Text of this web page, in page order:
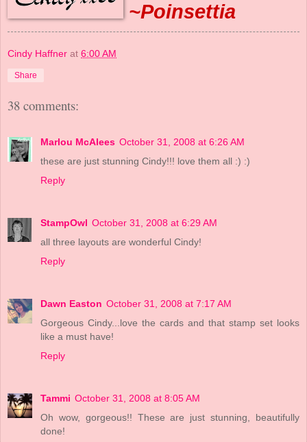
~Poinsettia
Cindy Haffner at 6:00 AM
Share
38 comments:
Marlou McAlees October 31, 2008 at 6:26 AM
these are just stunning Cindy!!! love them all :) :)
Reply
StampOwl October 31, 2008 at 6:29 AM
all three layouts are wonderful Cindy!
Reply
Dawn Easton October 31, 2008 at 7:17 AM
Gorgeous Cindy...love the cards and that stamp set looks
like a must have!
Reply
Tammi October 31, 2008 at 8:05 AM
Oh wow, gorgeous!! These are just stunning, beautifully
done!